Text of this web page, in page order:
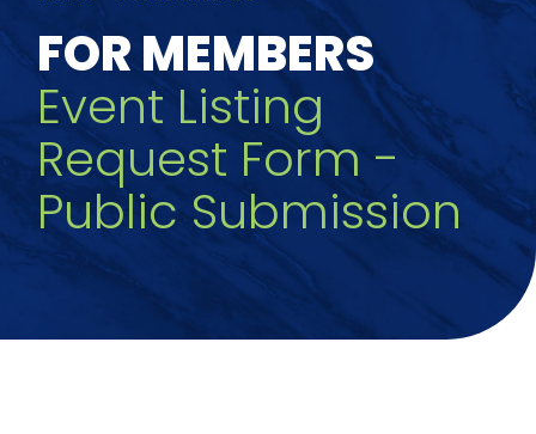
FOR MEMBERS
Event Listing
Request Form -
Public Submission